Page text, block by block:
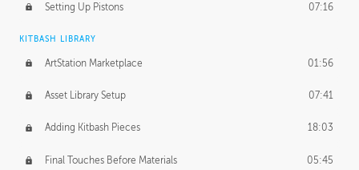
Setting Up Pistons 07:16
KITBASH LIBRARY
ArtStation Marketplace 01:56
Asset Library Setup 07:41
Adding Kitbash Pieces 18:03
Final Touches Before Materials 05:45